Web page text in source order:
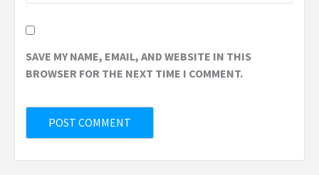
SAVE MY NAME, EMAIL, AND WEBSITE IN THIS
BROWSER FOR THE NEXT TIME I COMMENT.